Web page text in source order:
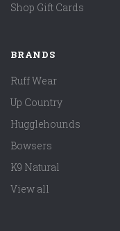
Shop Gift Cards
BRANDS
Ruff Wear
Up Country
Hugglehounds
Bowsers
K9 Natural
View all